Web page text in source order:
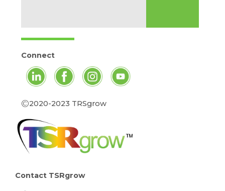
Contact TSRgrow
Connect
©2020-2023 TRSgrow